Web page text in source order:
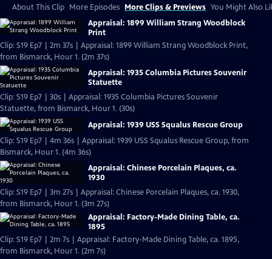
About This Clip More Episodes More Clips & Previews You Might Also
Appraisal: 1899 William Strang Woodblock
Print
Clip: S19 Ep7 | 2m 37s | Appraisal: 1899 William Strang Woodblock Print,
from Bismarck, Hour 1. (2m 37s)
Appraisal: 1935 Columbia Pictures Souvenir
Statuette
Clip: S19 Ep7 | 30s | Appraisal: 1935 Columbia Pictures Souvenir
Statuette, from Bismarck, Hour 1. (30s)
Appraisal: 1939 USS Squalus Rescue Group
Clip: S19 Ep7 | 4m 36s | Appraisal: 1939 USS Squalus Rescue Group, from
Bismarck, Hour 1. (4m 36s)
Appraisal: Chinese Porcelain Plaques, ca.
1930
Clip: S19 Ep7 | 3m 27s | Appraisal: Chinese Porcelain Plaques, ca. 1930,
from Bismarck, Hour 1. (3m 27s)
Appraisal: Factory-Made Dining Table, ca.
1895
Clip: S19 Ep7 | 2m 7s | Appraisal: Factory-Made Dining Table, ca. 1895,
from Bismarck, Hour 1. (2m 7s)